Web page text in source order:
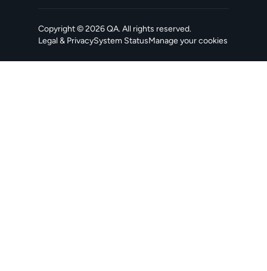
Copyright ©2026QA. All rights reserved.
Legal & PrivacySystem Status
, opens in a new tabManage your cookies